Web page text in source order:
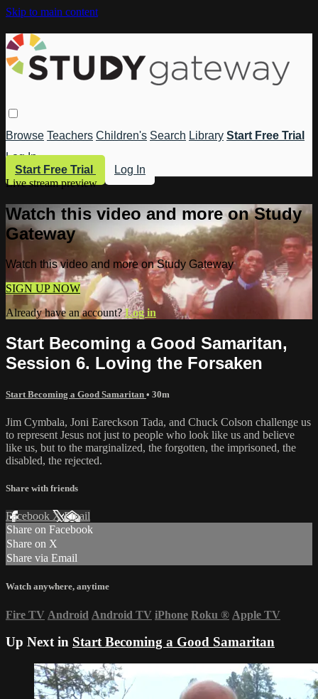
Skip to main content
Browse Teachers Children's Search Library Start Free Trial
Log In
Start Free Trial
Log In
Live stream preview
Watch this video and more on Study
Gateway
Watch this video and more on Study Gateway
SIGN UP NOW
Already have an account?Log in
Start Becoming a Good Samaritan,
Session 6. Loving the Forsaken
Start Becoming a Good Samaritan • 30m
Jim Cymbala, Joni Eareckson Tada, and Chuck Colson challenge us
to represent Jesus not just to people who look like us and believe
like us, but to the marginalized, the forgotten, the imprisoned, the
disabled, the rejected.
Share with friends
Facebook XEmail
Share on Facebook
Share on X
Share via Email
Watch anywhere, anytime
Fire TV Android Android TV iPhone Roku ® Apple TV
Up Next in Start Becoming a Good Samaritan